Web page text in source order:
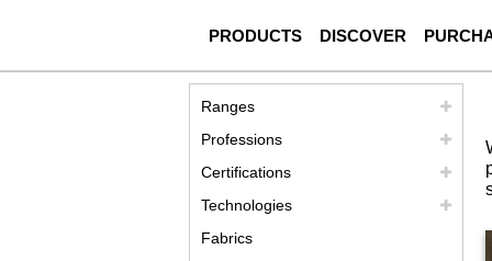
PRODUCTS DISCOVER
Ranges
Professions
Certifications
Technologies
Fabrics